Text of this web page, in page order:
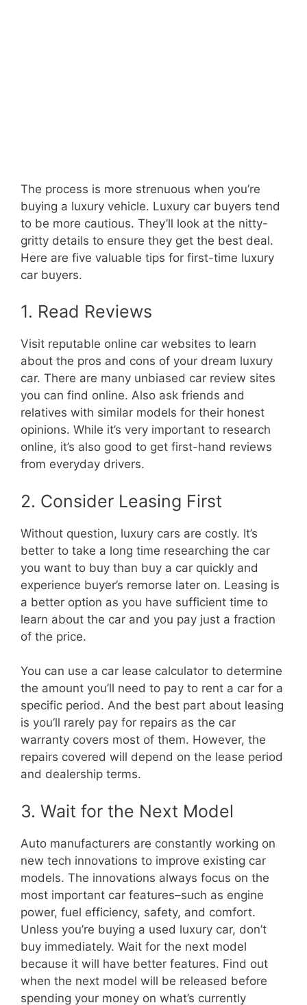
The process is more strenuous when you’re
buying a luxury vehicle. Luxury car buyers tend
to be more cautious. They’ll look at the nitty-
gritty details to ensure they get the best deal.
Here are five valuable tips for first-time luxury
car buyers.
1. Read Reviews
Visit reputable online car websites to learn
about the pros and cons of your dream luxury
car. There are many unbiased car review sites
you can find online. Also ask friends and
relatives with similar models for their honest
opinions. While it’s very important to research
online, it’s also good to get first-hand reviews
from everyday drivers.
2. Consider Leasing First
Without question, luxury cars are costly. It’s
better to take a long time researching the car
you want to buy than buy a car quickly and
experience buyer’s remorse later on. Leasing is
a better option as you have sufficient time to
learn about the car and you pay just a fraction
of the price.
You can use a car lease calculator to determine
the amount you’ll need to pay to rent a car for a
specific period. And the best part about leasing
is you’ll rarely pay for repairs as the car
warranty covers most of them. However, the
repairs covered will depend on the lease period
and dealership terms.
3. Wait for the Next Model
Auto manufacturers are constantly working on
new tech innovations to improve existing car
models. The innovations always focus on the
most important car features–such as engine
power, fuel efficiency, safety, and comfort.
Unless you’re buying a used luxury car, don’t
buy immediately. Wait for the next model
because it will have better features. Find out
when the next model will be released before
spending your money on what’s currently